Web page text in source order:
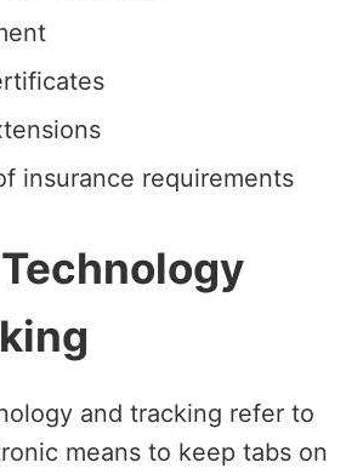
insurance requirements
and tracking refer to
means to keep tabs on